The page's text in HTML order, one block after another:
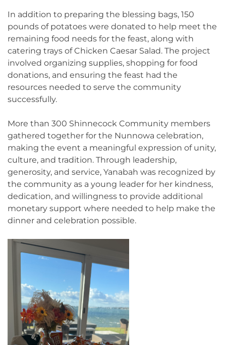
In addition to preparing the blessing bags, 150
pounds of potatoes were donated to help meet the
remaining food needs for the feast, along with
catering trays of Chicken Caesar Salad. The project
involved organizing supplies, shopping for food
donations, and ensuring the feast had the
resources needed to serve the community
successfully.
More than 300 Shinnecock Community members
gathered together for the Nunnowa celebration,
making the event a meaningful expression of unity,
culture, and tradition. Through leadership,
generosity, and service, Yanabah was recognized by
the community as a young leader for her kindness,
dedication, and willingness to provide additional
monetary support where needed to help make the
dinner and celebration possible.